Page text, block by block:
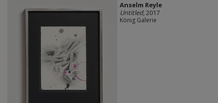
Anselm Reyle
Untitled, 2017
König Galerie